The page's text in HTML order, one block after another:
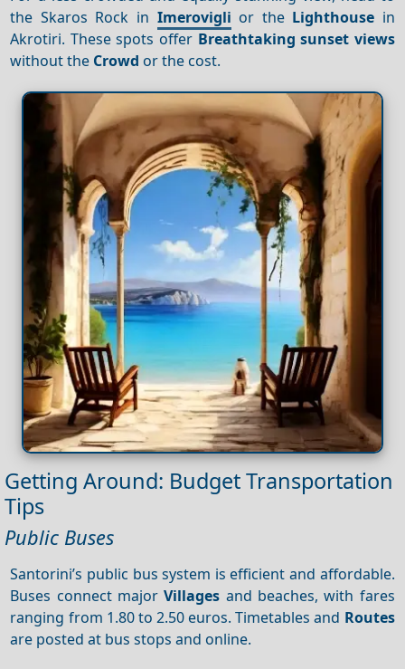
the Skaros Rock in Imerovigli or the Lighthouse in
Akrotiri. These spots offer Breathtaking sunset views
without the Crowd or the cost.
Getting Around: Budget Transportation
Tips
Public Buses
Santorini’s public bus system is efficient and affordable.
Buses connect majorVillages and beaches, with fares
ranging from 1.80 to 2.50 euros. Timetables and Routes
are posted at bus stops and online.